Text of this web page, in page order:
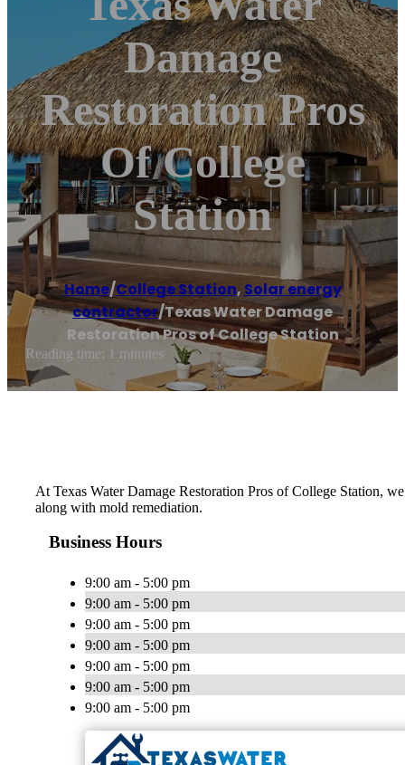
Damage
Restoration Pros
Of College
Station
Home/College Station,Solar energy
contractor/Texas Water Damage
Restoration Pros of College Station
Reading time: 1 minutes
At Texas Water Damage Restoration Pros of College Station,
along with mold remediation.
Business Hours
9:00 am - 5:00 pm
9:00 am - 5:00 pm
9:00 am - 5:00 pm
9:00 am - 5:00 pm
9:00 am - 5:00 pm
9:00 am - 5:00 pm
9:00 am - 5:00 pm